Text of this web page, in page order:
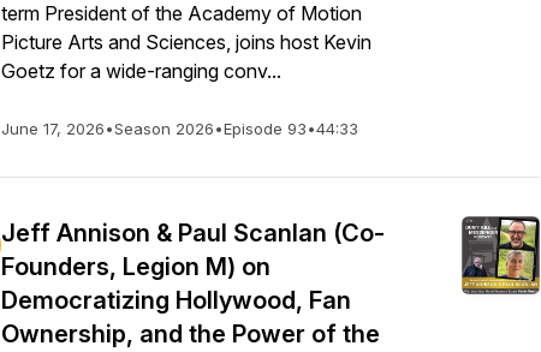
term President of the Academy of Motion
Picture Arts and Sciences, joins host Kevin
Goetz for a wide-ranging conv...
June 17, 2026•Season 2026•Episode 93•44:33
Jeff Annison & Paul Scanlan (Co-
Founders, Legion M) on
Democratizing Hollywood, Fan
Ownership, and the Power of the